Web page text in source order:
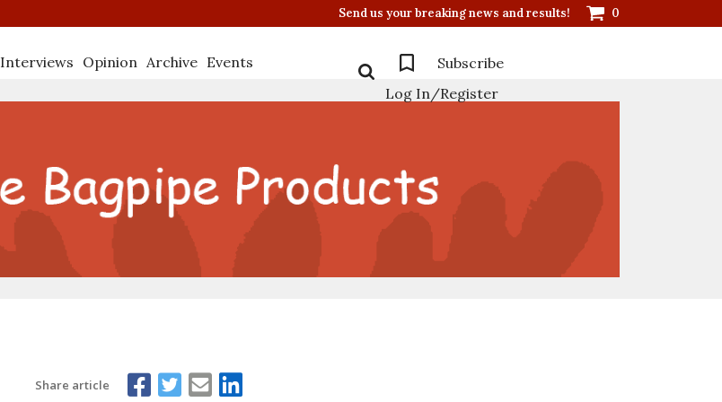
Send us your breaking news and results! 0
Interviews Opinion Archive Events
Subscribe
Log In/Register
Share article